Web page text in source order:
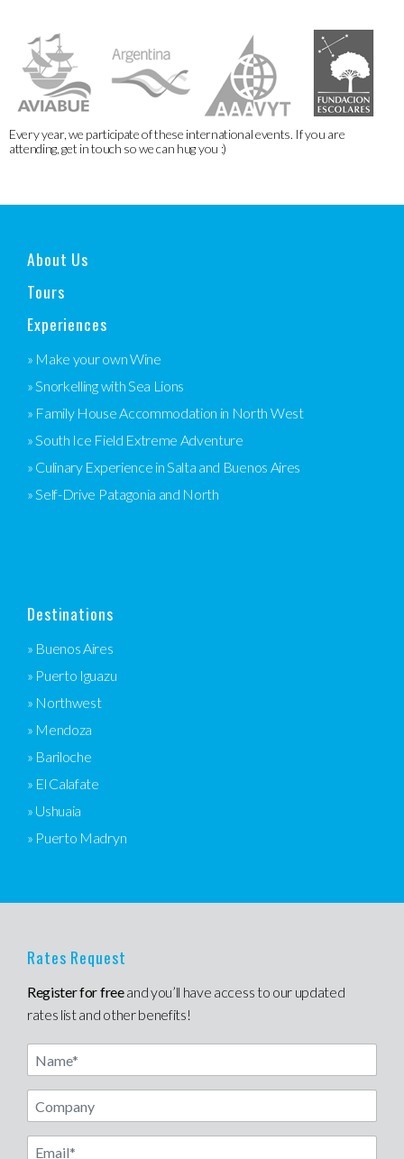
Every year, we participate of these international events. If you are
attending, get in touch so we can hug you :)
About Us
Tours
Experiences
» Make your own Wine
» Snorkelling with Sea Lions
» Family House Accommodation in North West
» South Ice Field Extreme Adventure
» Culinary Experience in Salta and Buenos Aires
» Self-Drive Patagonia and North
Destinations
» Buenos Aires
» Puerto Iguazu
» Northwest
» Mendoza
» Bariloche
» El Calafate
» Ushuaia
» Puerto Madryn
Rates Request
Register for freeand you’ll have access to our updated
rates list and other benefits!
Name
Email